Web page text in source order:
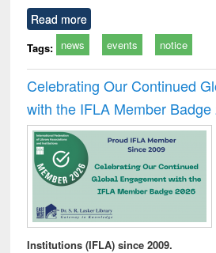
Read more
Tags: news events notice
Celebrating Our Continued
with the IFLA Member Badge
Institutions (IFLA) since 2009.